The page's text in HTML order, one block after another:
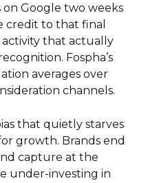
Google two weeks
credit to that final
that actually
Fospha’s
averages over
channels.
that quietly starves
growth. Brands end
capture at the
under-investing in